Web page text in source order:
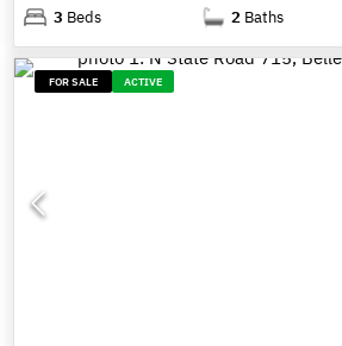
3 Beds 2 Baths
FOR SALE ACTIVE